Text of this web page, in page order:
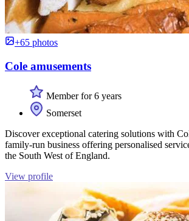
+65 photos
Cole amusements
Member for 6 years
Somerset
Discover exceptional catering solutions with
family-run business offering personalised
the South West of England.
View profile